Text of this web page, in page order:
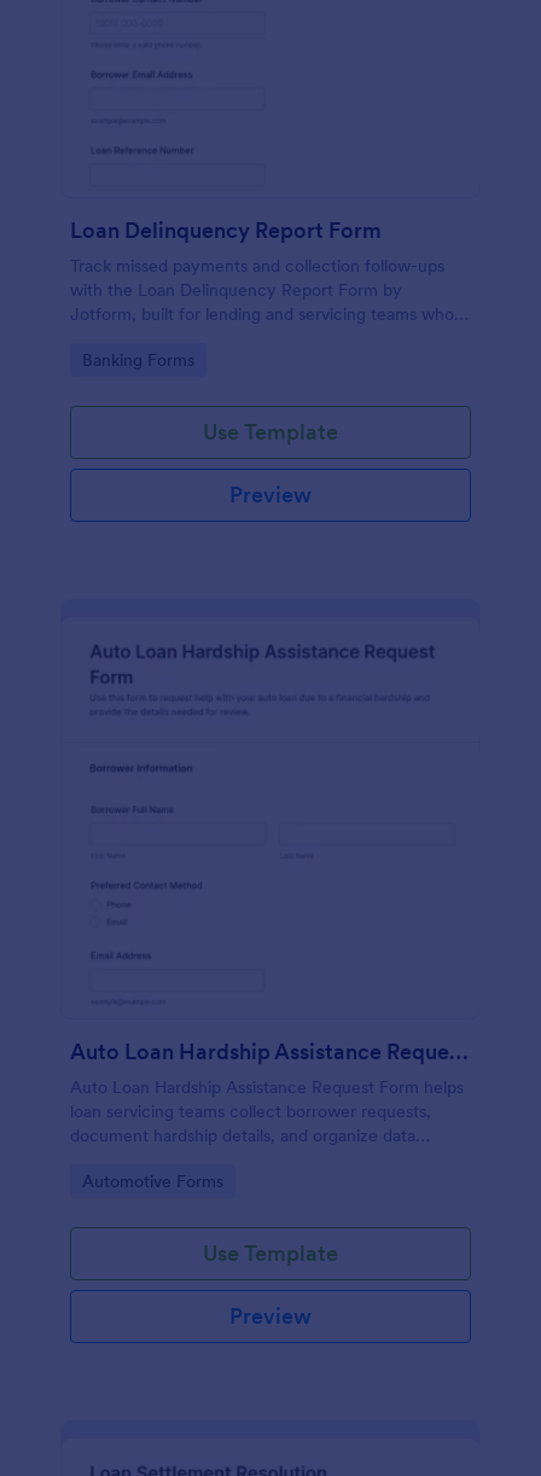
Loan Delinquency Report Form
Track missed payments and collection follow-ups
with the Loan Delinquency Report Form by
Jotform, built for lending and servicing teams who
reporting.
Go to Category:
Banking Forms
Use Template
Preview
Auto Loan Hardship Assistance Request Form
Auto Loan Hardship Assistance Request Form helps
loan servicing teams collect borrower requests,
document hardship details, and organize data
Jotform.
Go to Category:
Automotive Forms
Use Template
Preview